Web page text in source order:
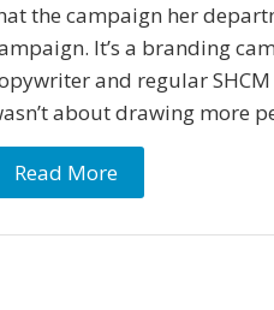
the campaign her
It’s a branding
and regular
about drawing more
Read More